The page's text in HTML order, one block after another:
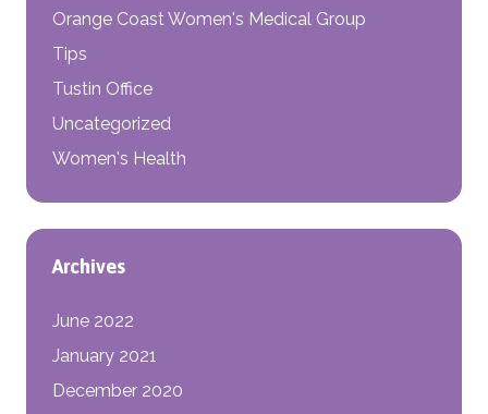
Orange Coast Women's Medical Group
Tips
Tustin Office
Uncategorized
Women's Health
Archives
June 2022
January 2021
December 2020